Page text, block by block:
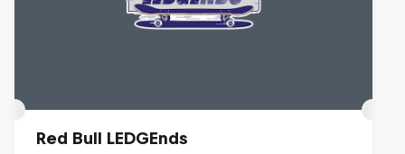
Red Bull LEDGEnds